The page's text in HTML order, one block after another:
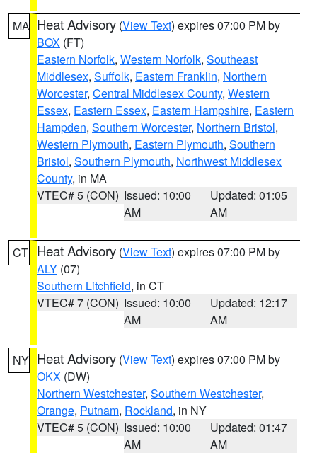
MA Heat Advisory (View Text) expires 07:00 PM by
BOX (FT)
Eastern Norfolk, Western Norfolk, Southeast
Middlesex, Suffolk, Eastern Franklin, Northern
Worcester, Central Middlesex County, Western
Essex, Eastern Essex, Eastern Hampshire, Eastern
Hampden, Southern Worcester, Northern Bristol,
Western Plymouth, Eastern Plymouth, Southern
Bristol, Southern Plymouth, Northwest Middlesex
County, in MA
VTEC# 5 (CON) Issued: 10:00
AM
Updated: 01:05
AM
CT Heat Advisory (View Text) expires 07:00 PM by
ALY (07)
Southern Litchfield, in CT
VTEC# 7 (CON) Issued: 10:00
AM
Updated: 12:17
AM
NY Heat Advisory (View Text) expires 07:00 PM by
OKX (DW)
Northern Westchester, Southern Westchester,
Orange, Putnam, Rockland, in NY
VTEC# 5 (CON) Issued: 10:00
AM
Updated: 01:47
AM